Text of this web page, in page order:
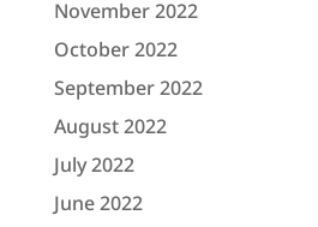
November 2022
October 2022
September 2022
August 2022
July 2022
June 2022